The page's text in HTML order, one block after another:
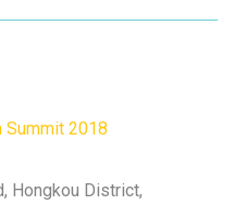
Summit 2018
Hongkou District,